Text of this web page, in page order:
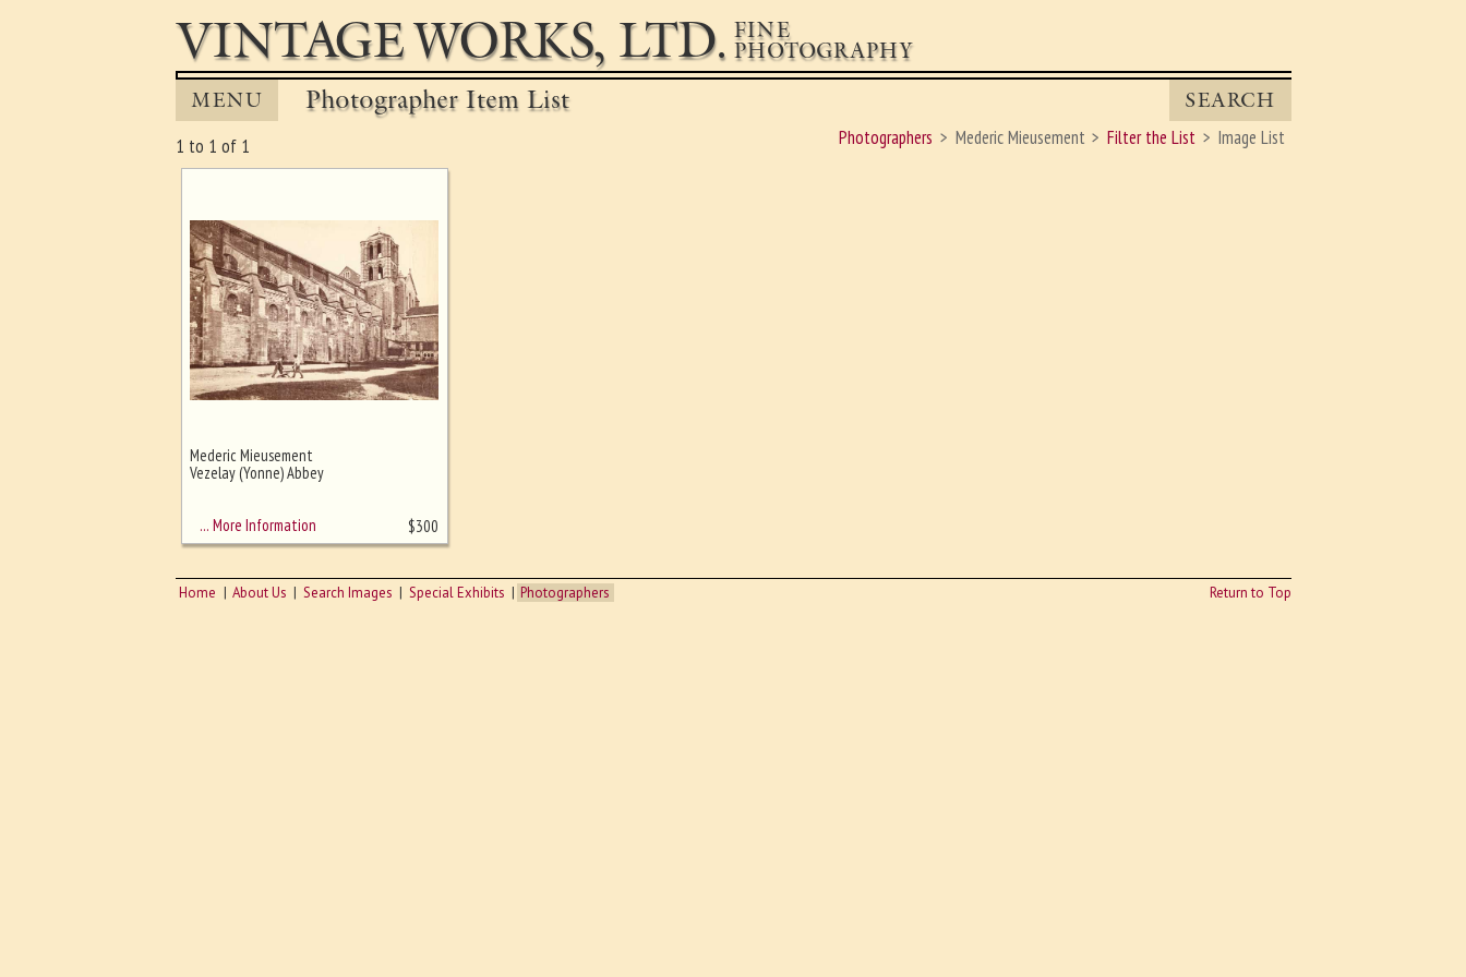
VINTAGE WORKS, LTD. FINE
PHOTOGRAPHY
MENU Photographer Item List
SEARCH
Photographers
Mederic Mieusement Filter the List Image List
1 to 1 of 1
Ghost image behind the first for
sizing - must be here
Mederic Mieusement
Vezelay (Yonne) Abbey
… More Information $300
Home About Us Search Images Special Exhibits Photographers Return to Top